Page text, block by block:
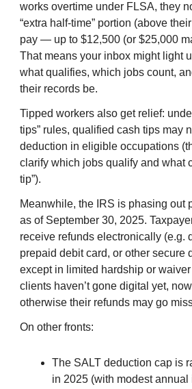
works overtime under FLSA, they
“extra half-time” portion (above
pay — up to $12,500 (or $25,000
That means your inbox might light
what qualifies, which jobs count,
their records be.
Tipped workers also get relief:
tips” rules, qualified cash tips may
deduction in eligible occupations
clarify which jobs qualify and what
tip”).
Meanwhile, the IRS is phasing out
as of September 30, 2025.
receive refunds electronically (e.g.
prepaid debit card, or other secure
except in limited hardship or
clients haven’t gone digital yet,
otherwise their refunds may go
On other fronts:
The SALT deduction cap is
in 2025 (with modest